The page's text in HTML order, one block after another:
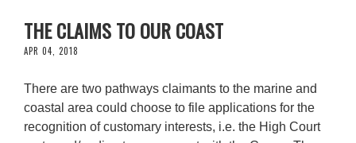
THE CLAIMS TO OUR COAST
APR 04, 2018
There are two pathways claimants to the marine and
coastal area could choose to file applications for the
recognition of customary interests, i.e. the High Court